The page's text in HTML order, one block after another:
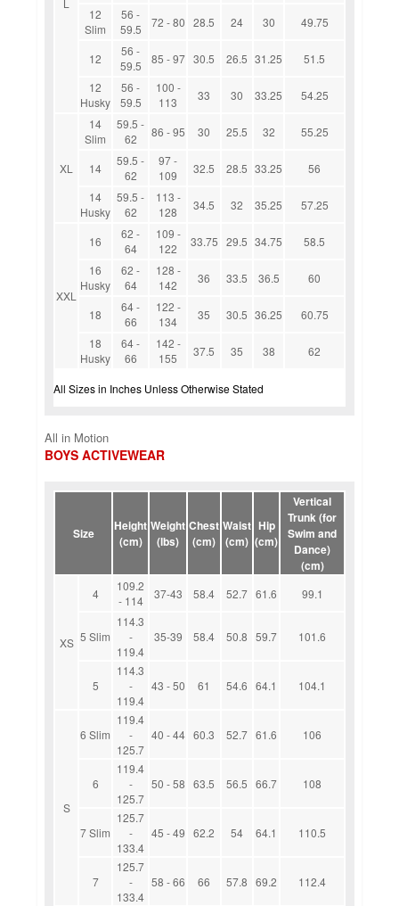
12
Slim
56 -
59.5
72 - 80 28.5 24 30 49.75
12
56 -
59.5
85 - 97 30.5 26.5 31.25
51.5
12
Husky
56 -
59.5
100 -
113
33 30 33.25 54.25
XL
14
Slim
59.5 -
62
86 - 95 30 25.5 32 55.25
14
59.5 -
62
97 -
109
32.5 28.5 33.25
56
14
Husky
59.5 -
62
113 -
128
34.5 32 35.25 57.25
XXL
16
62 -
64
109 -
122
33.75 29.5 34.75
58.5
16
Husky
62 -
64
128 -
142
36 33.5 36.5 60
18
64 -
66
122 -
134
35 30.5 36.25
60.75
18
Husky
64 -
66
142 -
155
37.5 35 38 62
All Sizes in Inches Unless Otherwise Stated
All in Motion
BOYS ACTIVEWEAR
Size
Height
(cm)
Weight
(lbs)
Chest
(cm)
Waist
(cm)
Hip
(cm)
Vertical
Trunk (for
Swim and
Dance)
(cm)
XS
4
109.2
- 114
37-43 58.4 52.7 61.6 99.1
5 Slim
114.3
-
119.4
35-39 58.4 50.8 59.7 101.6
5
114.3
-
119.4
43 - 50 61 54.6 64.1 104.1
S
6 Slim
119.4
-
125.7
40 - 44 60.3 52.7 61.6 106
6
119.4
-
125.7
50 - 58 63.5 56.5 66.7 108
7 Slim
125.7
-
133.4
45 - 49 62.2 54 64.1 110.5
7
125.7
-
133.4
58 - 66 66 57.8 69.2 112.4